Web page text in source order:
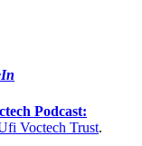
Podcast:
Voctech Trust.